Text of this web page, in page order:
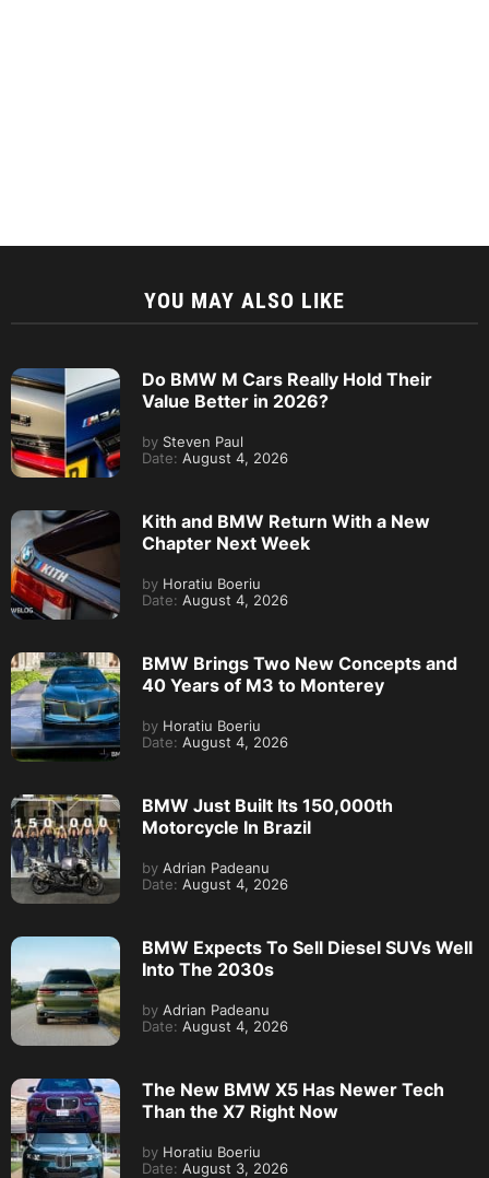
YOU MAY ALSO LIKE
Do BMW M Cars Really Hold Their
Value Better in 2026?
by Steven Paul
Date: August 4, 2026
Kith and BMW Return With a New
Chapter Next Week
by Horatiu Boeriu
Date: August 4, 2026
BMW Brings Two New Concepts and
40 Years of M3 to Monterey
by Horatiu Boeriu
Date: August 4, 2026
BMW Just Built Its 150,000th
Motorcycle In Brazil
by Adrian Padeanu
Date: August 4, 2026
BMW Expects To Sell Diesel SUVs Well
Into The 2030s
by Adrian Padeanu
Date: August 4, 2026
The New BMW X5 Has Newer Tech
Than the X7 Right Now
by Horatiu Boeriu
Date: August 3, 2026